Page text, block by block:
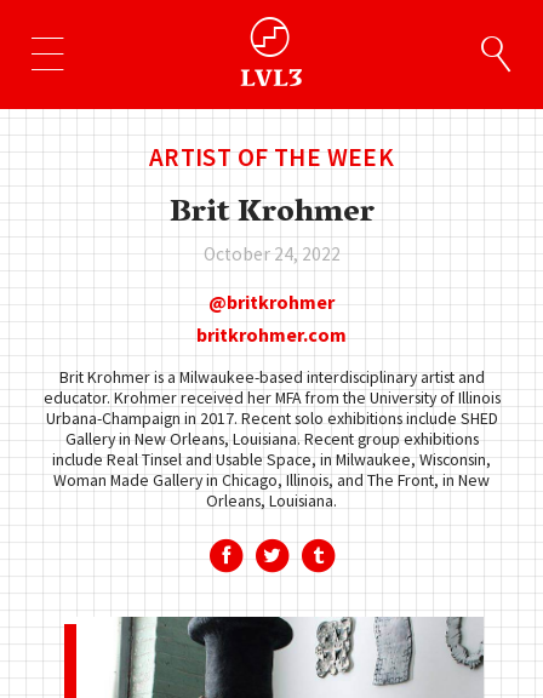
ARTIST OF THE WEEK
Brit Krohmer
October 24, 2022
britkrohmer
britkrohmer.com
Brit Krohmer is a Milwaukee-based interdisciplinary artist and
educator. Krohmer received her MFA from the University of Illinois
Urbana-Champaign in 2017. Recent solo exhibitions include SHED
Gallery in New Orleans, Louisiana. Recent group exhibitions
include Real Tinsel and Usable Space, in Milwaukee, Wisconsin,
Woman Made Gallery in Chicago, Illinois, and The Front, in New
Orleans, Louisiana.